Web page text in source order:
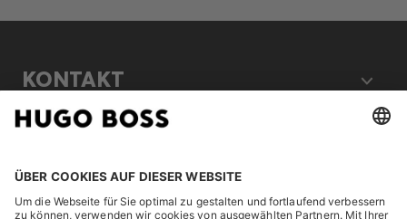
KONTAKT